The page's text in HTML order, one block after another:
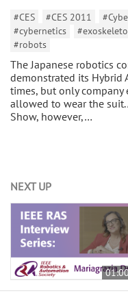
#CES
#CES 2011
#cybernetics
#robots
The Japanese robotics
demonstrated its Hybrid
times, but only
allowed to wear the suit.
Show, however,…
NEXT UP